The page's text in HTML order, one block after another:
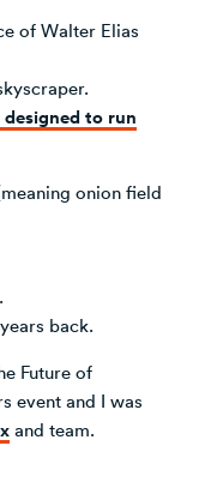
of Walter Elias
to run
onion field
back.
Future of
event and I was
and team.